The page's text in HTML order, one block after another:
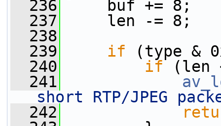
  236
buf += 8;
  237
len -= 8;
  238
  239
if (type &
  240
if (len
  241
short RTP/JPEG
  242